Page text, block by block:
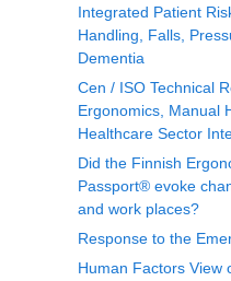
Integrated Patient
Handling, Falls,
Dementia
Cen / ISO Technical
Ergonomics, Manual
Healthcare Sector
Did the Finnish
Passport® evoke
and work places?
Response to the
Human Factors View